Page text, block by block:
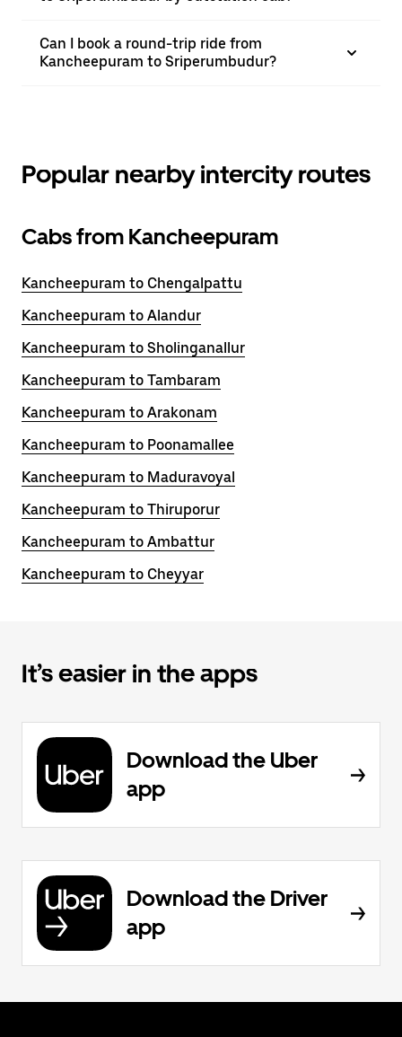
Can I book a round-trip ride from
Kancheepuram to Sriperumbudur?
Popular nearby intercity routes
Cabs from Kancheepuram
Kancheepuram to Chengalpattu
Kancheepuram to Alandur
Kancheepuram to Sholinganallur
Kancheepuram to Tambaram
Kancheepuram to Arakonam
Kancheepuram to Poonamallee
Kancheepuram to Maduravoyal
Kancheepuram to Thiruporur
Kancheepuram to Ambattur
Kancheepuram to Cheyyar
It’s easier in the apps
Download the Uber
app
Download the Driver
app